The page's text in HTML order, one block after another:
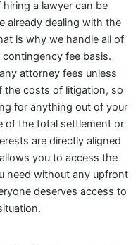
a lawyer can be
already dealing with the
is why we handle all of
fee basis.
attorney fees unless
the costs of litigation, so
for anything out of your
of the total settlement or
are directly aligned
you to access the
need without any upfront
deserves access to